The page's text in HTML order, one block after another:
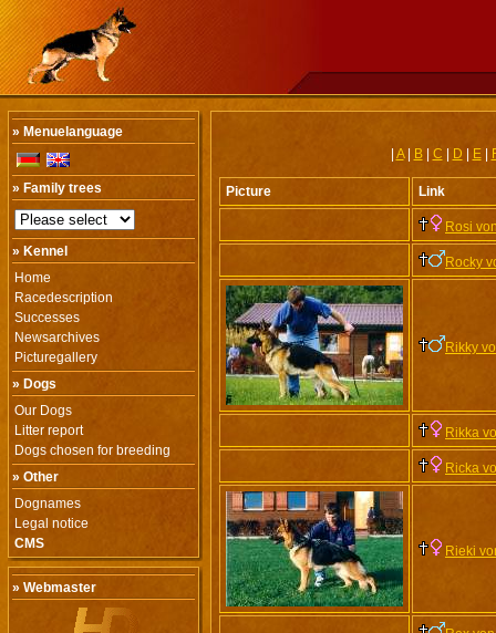
» Menuelanguage
» Family trees
» Kennel
Home
Racedescription
Successes
Newsarchives
Picturegallery
» Dogs
Our Dogs
Litter report
Dogs chosen for breeding
» Other
Dognames
Legal notice
CMS
» Webmaster
A| B| C D E|
Picture Link
Rosi
Rocky
Rikky
Rikka
Ricka
Rieki